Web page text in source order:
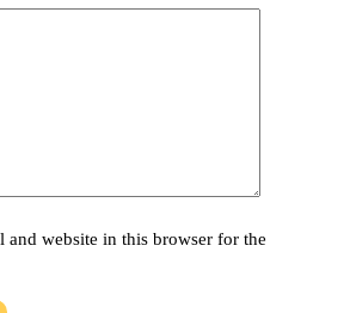
and website in this browser for the